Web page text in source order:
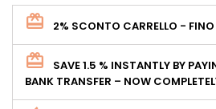
2% SCONTO CARRELLO -
SAVE 1.5 % INSTANTLY BY
BANK TRANSFER – NOW